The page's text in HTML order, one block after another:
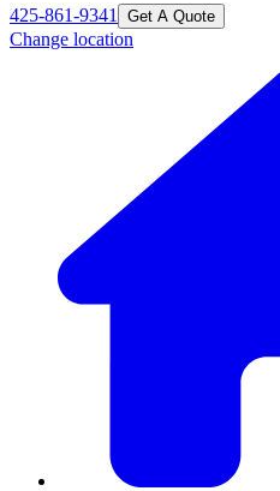
425-861-9341 Get A Quote
Change location